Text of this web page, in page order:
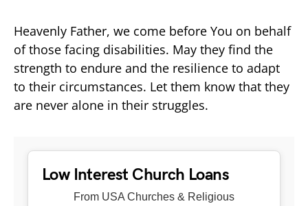
Heavenly Father, we come before You on behalf
of those facing disabilities. May they find the
strength to endure and the resilience to adapt
to their circumstances. Let them know that they
are never alone in their struggles.
Low Interest Church Loans
From USA Churches & Religious